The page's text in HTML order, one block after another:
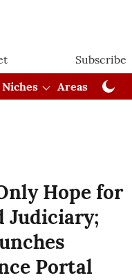
Subscribe
Niches Areas
Hope for
Judiciary;
Portal